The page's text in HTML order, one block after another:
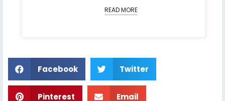
READ MORE
Facebook Twitter
Pinterest Email